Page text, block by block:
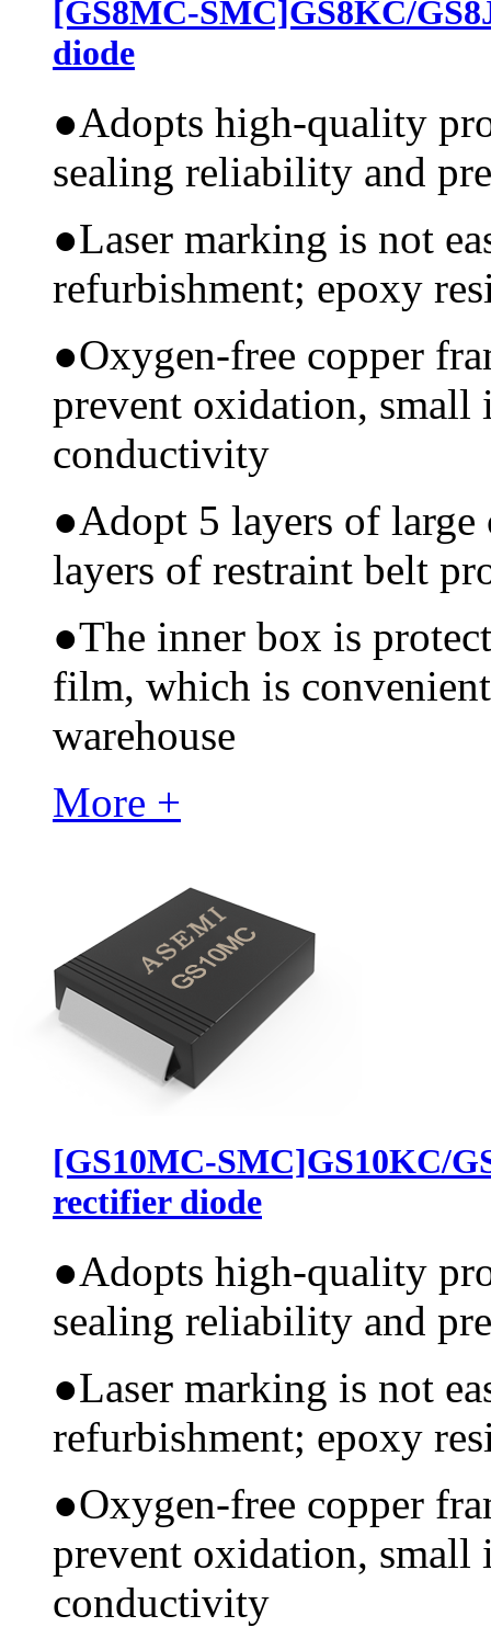
[GS8MC-SMC]GS8KC/
diode
●Adopts high-quality
sealing reliability and
●Laser marking is not
refurbishment; epoxy
●Oxygen-free copper
prevent oxidation, small
conductivity
●Adopt 5 layers of
layers of restraint belt
●The inner box is
film, which is
warehouse
More +
[GS10MC-SMC]GS10KC/
rectifier diode
●Adopts high-quality
sealing reliability and
●Laser marking is not
refurbishment; epoxy
●Oxygen-free copper
prevent oxidation, small
conductivity